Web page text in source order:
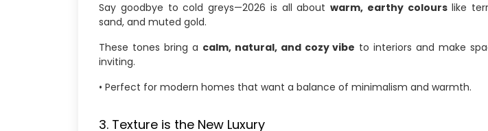
Say goodbye to cold greys—2026 is all aboutwarm, earthy colourslike
sand, and muted gold.
These tones bring a calm, natural, and cozy vibe to interiors and make
inviting.
• Perfect for modern homes that want a balance of minimalism and warmth.
3. Texture is the New Luxury